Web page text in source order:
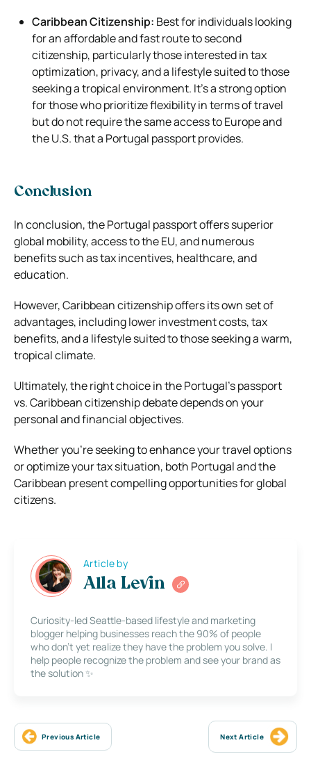
Caribbean Citizenship: Best for individuals looking
for an affordable and fast route to second
citizenship, particularly those interested in tax
optimization, privacy, and a lifestyle suited to those
seeking a tropical environment. It’s a strong option
for those who prioritize flexibility in terms of travel
but do not require the same access to Europe and
the U.S. that a Portugal passport provides.
Conclusion
In conclusion, the Portugal passport offers superior
global mobility, access to the EU, and numerous
benefits such as tax incentives, healthcare, and
education.
However, Caribbean citizenship offers its own set of
advantages, including lower investment costs, tax
benefits, and a lifestyle suited to those seeking a warm,
tropical climate.
Ultimately, the right choice in the Portugal’s passport
vs. Caribbean citizenship debate depends on your
personal and financial objectives.
Whether you’re seeking to enhance your travel options
or optimize your tax situation, both Portugal and the
Caribbean present compelling opportunities for global
citizens.
Article by
Alla Levin
Curiosity-led Seattle-based lifestyle and marketing
blogger helping businesses reach the 90% of people
who don’t yet realize they have the problem you solve. I
help people recognize the problem and see your brand as
the solution ✨
Previous Article Next Article